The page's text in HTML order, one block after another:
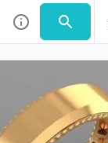
Use